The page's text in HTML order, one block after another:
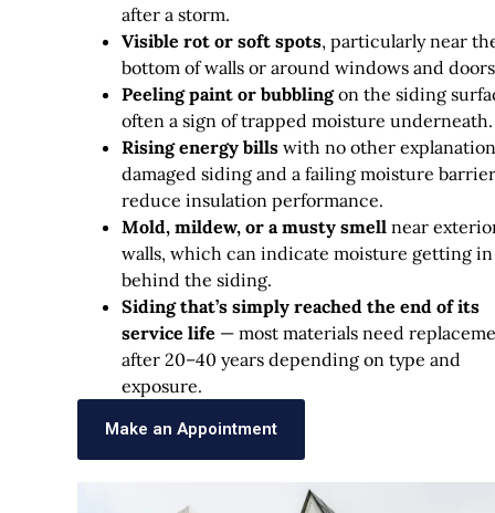
after a storm.
Visible rot or soft spots, particularly near
bottom of walls or around windows and
Peeling paint or bubblingon the siding
often a sign of trapped moisture underneath.
Rising energy bills with no other
damaged siding and a failing moisture barrier
reduce insulation performance.
Mold, mildew, or a musty smell near
walls, which can indicate moisture getting in
behind the siding.
Siding that’s simply reached the end of its
service life — most materials need
after 20–40 years depending on type and
exposure.
Make an Appointment